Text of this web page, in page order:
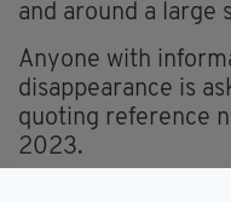
and around a large
Anyone with
disappearance is
quoting reference
2023.